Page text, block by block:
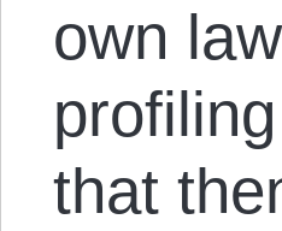
own
that